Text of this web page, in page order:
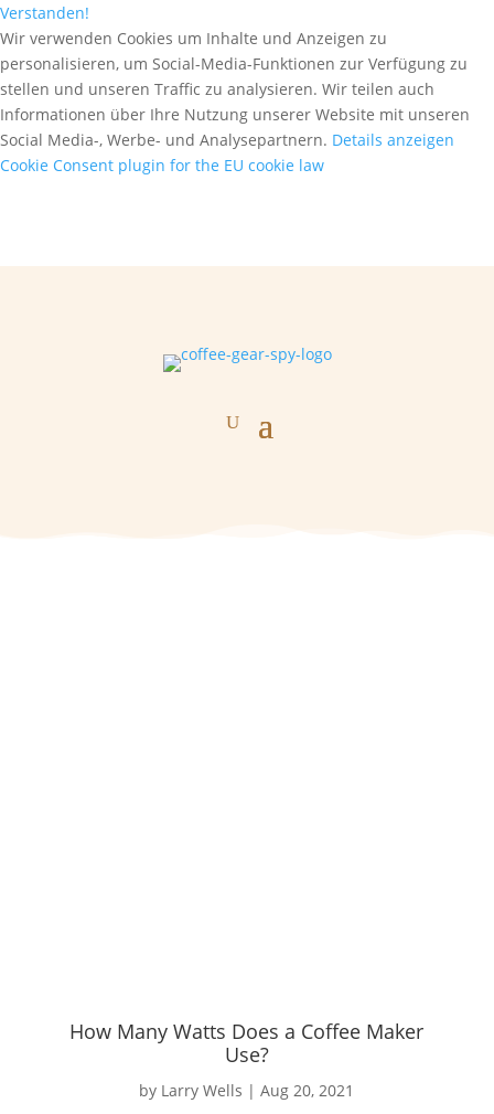
Verstanden!
Wir verwenden Cookies um Inhalte und Anzeigen zu
personalisieren, um Social-Media-Funktionen zur Verfügung zu
stellen und unseren Traffic zu analysieren. Wir teilen auch
Informationen über Ihre Nutzung unserer Website mit unseren
Social Media-, Werbe- und Analysepartnern. Details anzeigen
Cookie Consent plugin for the EU cookie law
How Many Watts Does a Coffee Maker
Use?
by Larry Wells |Aug 20, 2021